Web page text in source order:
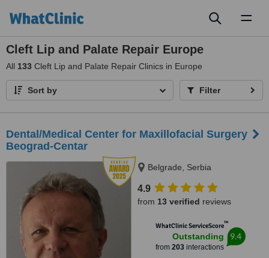
Cleft Lip and Palate Repair Europe
All 133 Cleft Lip and Palate Repair Clinics in Europe
Sort by Filter
Dental/Medical Center for Maxillofacial Surgery
Beograd-Centar
Belgrade, Serbia
4.9
from 13 verified reviews
WhatClinic ServiceScore™
Outstanding
from 203interactions
9.4